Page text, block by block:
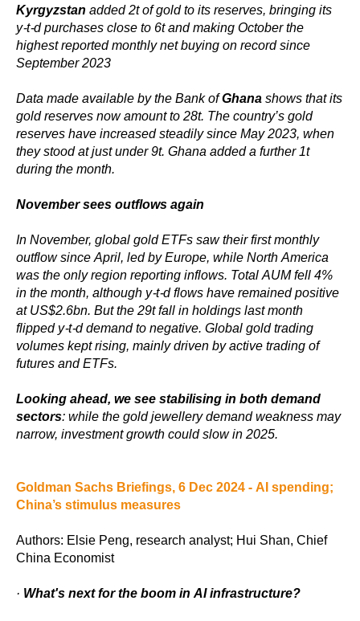
Kyrgyzstan added 2t of gold to its reserves, bringing its
y-t-d purchases close to 6t and making October the
highest reported monthly net buying on record since
September 2023
Data made available by the Bank ofGhanashows that its
gold reserves now amount to 28t. The country’s gold
reserves have increased steadily since May 2023, when
they stood at just under 9t. Ghana added a further 1t
during the month.
November sees outflows again
In November, global gold ETFs saw their first monthly
outflow since April, led by Europe, while North America
was the only region reporting inflows. Total AUM fell 4%
in the month, although y-t-d flows have remained positive
at US$2.6bn. But the 29t fall in holdings last month
flipped y-t-d demand to negative. Global gold trading
volumes kept rising, mainly driven by active trading of
futures and ETFs.
Looking ahead, we see stabilising in both demand
sectors: while the gold jewellery demand weakness may
narrow, investment growth could slow in 2025.
Goldman Sachs Briefings, 6 Dec 2024 - AI spending;
China’s stimulus measures
Authors: Elsie Peng, research analyst; Hui Shan, Chief
China Economist
· What's next for the boom in AI infrastructure?